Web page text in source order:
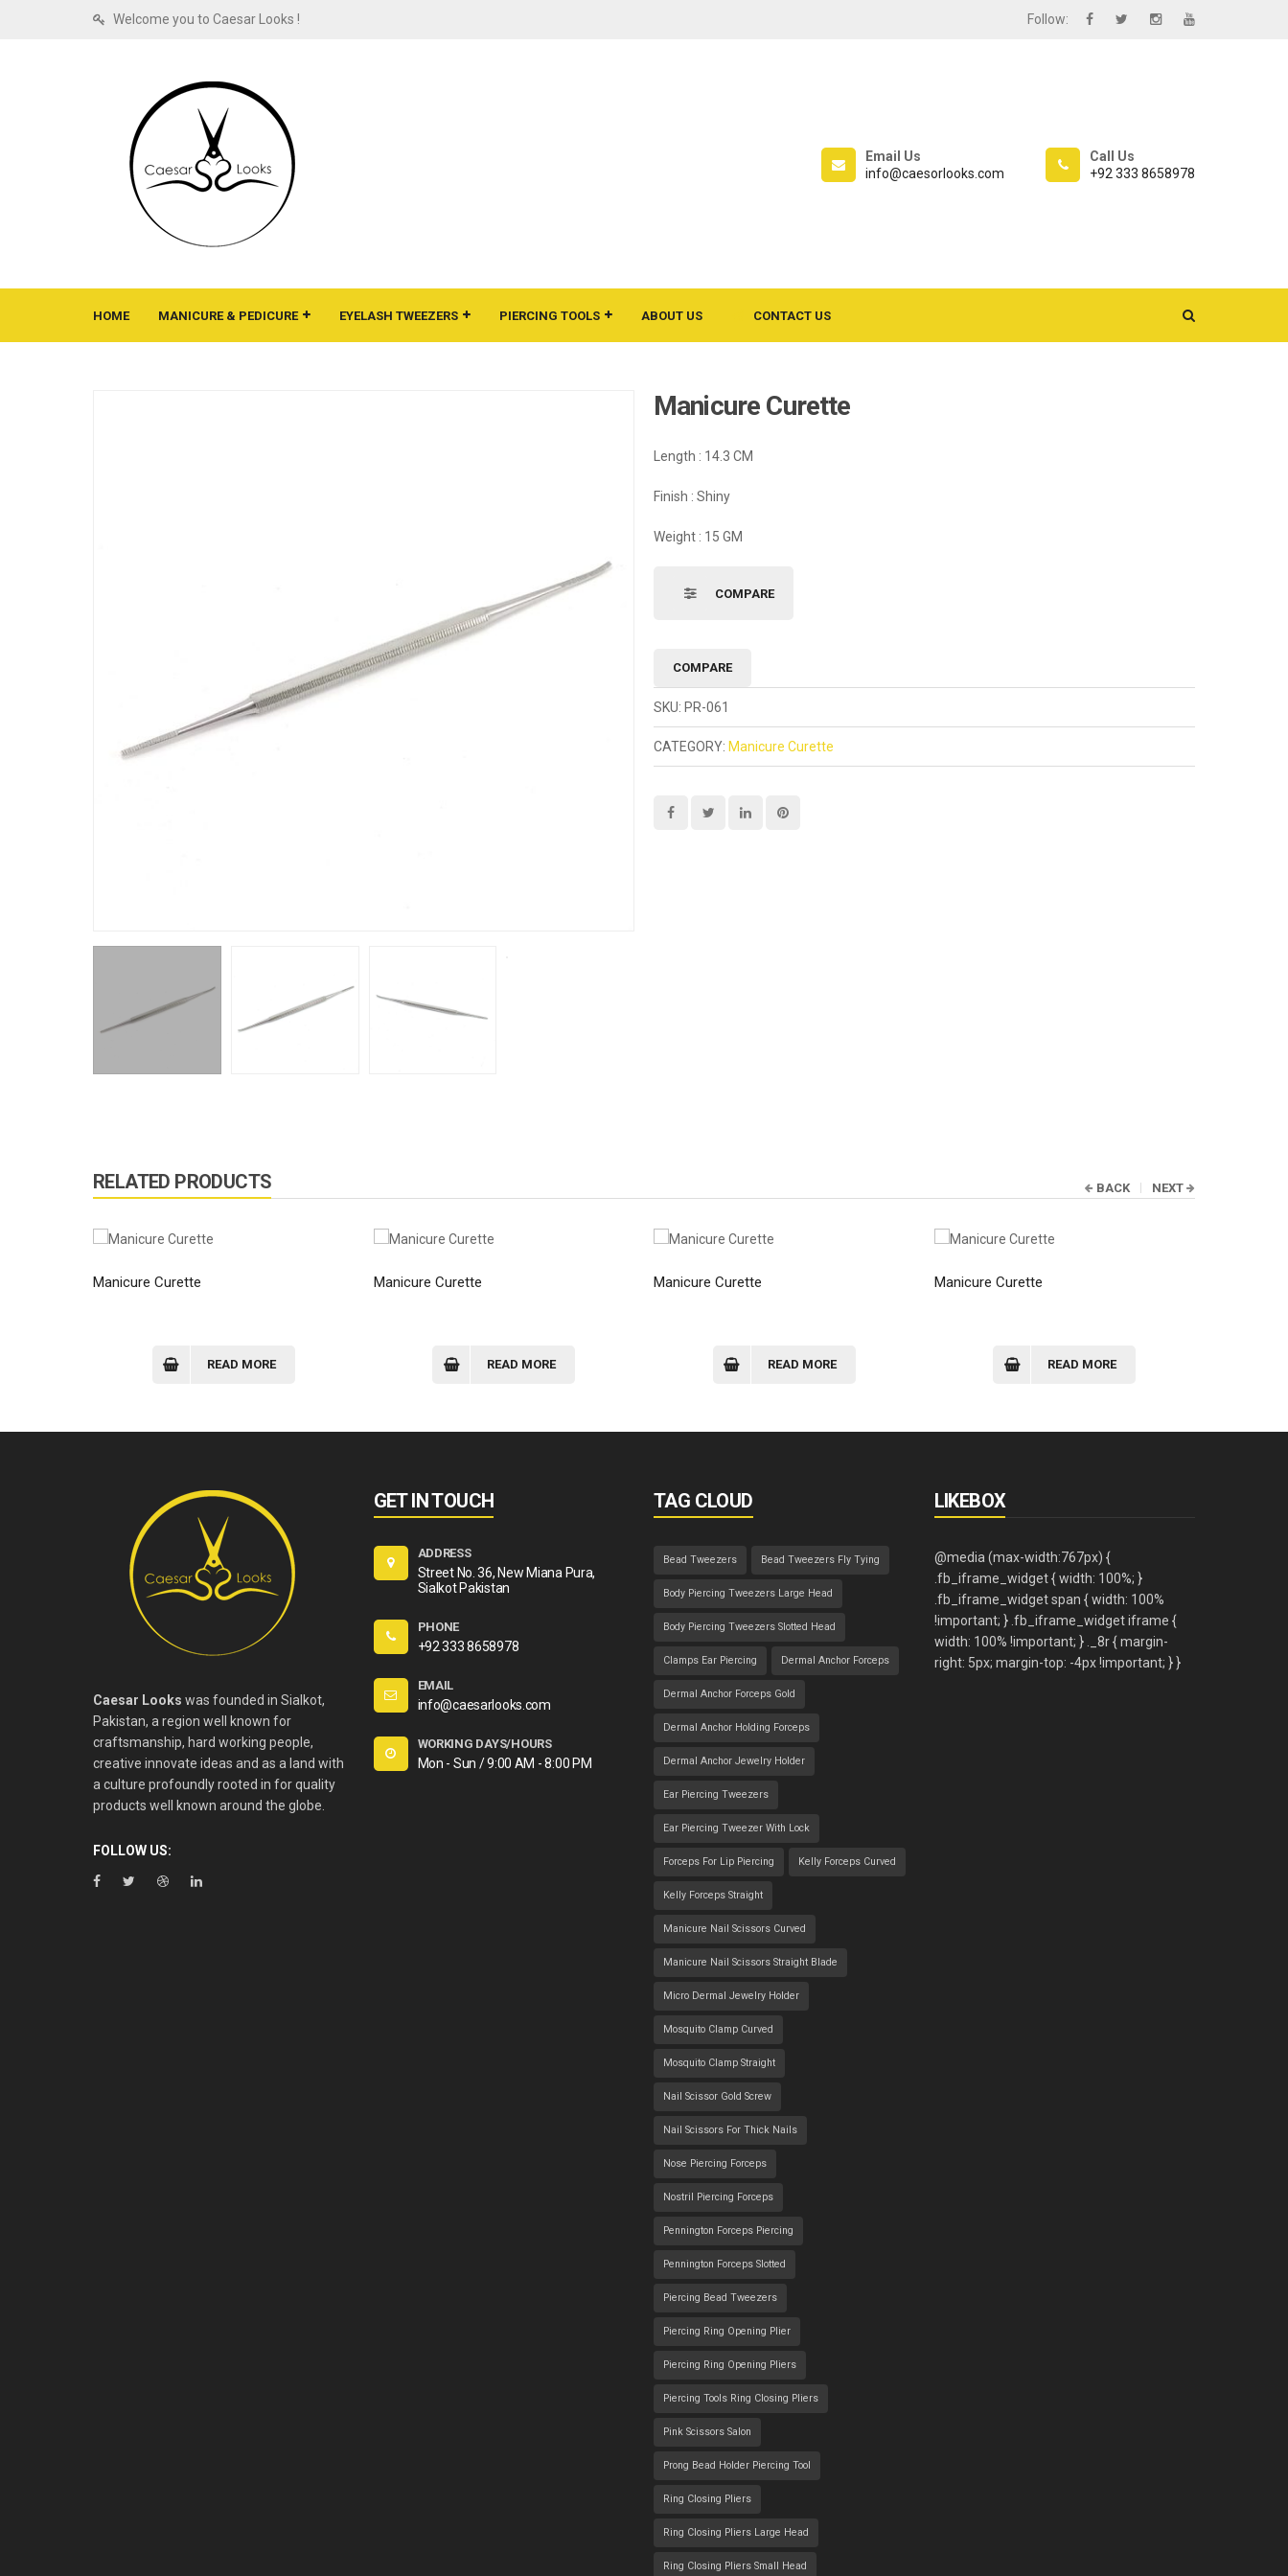
Welcome you to Caesar Looks ! Follow:
Email Us
info@caesorlooks.com
Call Us
+92 333 8658978
HOME MANICURE & PEDICURE EYELASH TWEEZERS PIERCING TOOLS ABOUT US CONTACT US
Manicure Curette
Length : 14.3 CM
Finish : Shiny
Weight : 15 GM
COMPARE
COMPARE
SKU: PR-061
CATEGORY: Manicure Curette
RELATED PRODUCTS
Manicure Curette
READ MORE
Manicure Curette
READ MORE
Manicure Curette
READ MORE
Manicure Curette
READ MORE
BACK NEXT
Caesar Looks was founded in Sialkot,
Pakistan, a region well known for
craftsmanship, hard working people,
creative innovate ideas and as a land with
a culture profoundly rooted in for quality
products well known around the globe.
FOLLOW US:
GET IN TOUCH
ADDRESS
Street No. 36, New Miana Pura,
Sialkot Pakistan
PHONE
+92 333 8658978
EMAIL
info@caesarlooks.com
WORKING DAYS/HOURS
Mon - Sun / 9:00 AM - 8:00 PM
TAG CLOUD
Bead Tweezers Bead Tweezers Fly Tying
Body Piercing Tweezers Large Head
Body Piercing Tweezers Slotted Head
Clamps Ear Piercing Dermal Anchor Forceps
Dermal Anchor Forceps Gold
Dermal Anchor Holding Forceps
Dermal Anchor Jewelry Holder
Ear Piercing Tweezers
Ear Piercing Tweezer With Lock
Forceps For Lip Piercing Kelly Forceps Curved
Kelly Forceps Straight
Manicure Nail Scissors Curved
Manicure Nail Scissors Straight Blade
Micro Dermal Jewelry Holder
Mosquito Clamp Curved
Mosquito Clamp Straight
Nail Scissor Gold Screw
Nail Scissors For Thick Nails
Nose Piercing Forceps
Nostril Piercing Forceps
Pennington Forceps Piercing
Pennington Forceps Slotted
Piercing Bead Tweezers
Piercing Ring Opening Plier
Piercing Ring Opening Pliers
Piercing Tools Ring Closing Pliers
Pink Scissors Salon
Prong Bead Holder Piercing Tool
Ring Closing Pliers
Ring Closing Pliers Large Head
Ring Closing Pliers Small Head
LIKEBOX